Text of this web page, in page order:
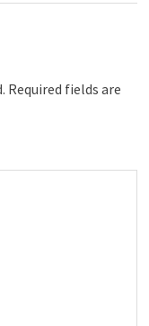
Required fields are